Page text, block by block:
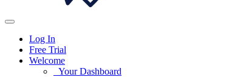
Log In
Free Trial
Welcome
Your Dashboard